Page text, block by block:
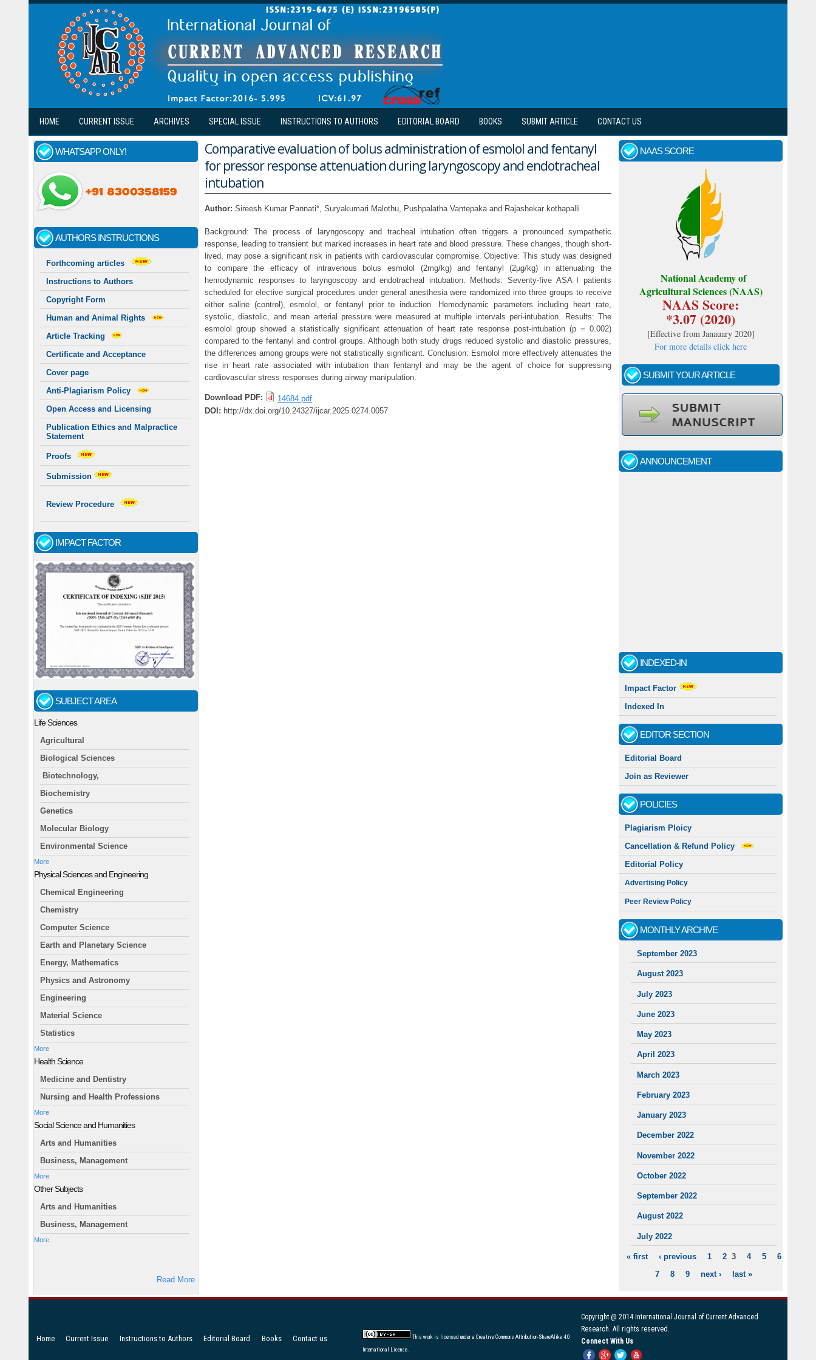
Skip to main content
HOME CURRENT ISSUE ARCHIVES SPECIAL ISSUE INSTRUCTIONS TO AUTHORS EDITORIAL BOARD BOOKS SUBMIT ARTICLE CONTACT US
WHATSAPP ONLY!
AUTHORS INSTRUCTIONS
Forthcoming articles
Instructions to Authors
Copyright Form
Human and Animal Rights
Article Tracking
Certificate and Acceptance
Cover page
Anti-Plagiarism Policy
Open Access and Licensing
Publication Ethics and Malpractice
Statement
Proofs
Submission
Review Procedure
IMPACT FACTOR
SUBJECT AREA
Life Sciences
Agricultural
Biological Sciences
Biotechnology,
Biochemistry
Genetics
Molecular Biology
Environmental Science
More
Physical Sciences and Engineering
Chemical Engineering
Chemistry
Computer Science
Earth and Planetary Science
Energy, Mathematics
Physics and Astronomy
Engineering
Material Science
Statistics
More
Health Science
Medicine and Dentistry
Nursing and Health Professions
More
Social Science and Humanities
Arts and Humanities
Business, Management
More
Other Subjects
Arts and Humanities
Business, Management
More
Read More
Comparative evaluation of bolus administration of esmolol and fentanyl
for pressor response attenuation during laryngoscopy and endotracheal
intubation
Author: Sireesh Kumar Pannati*, Suryakumari Malothu, Pushpalatha Vantepaka and Rajashekar kothapalli
Background: The process of laryngoscopy and tracheal intubation often triggers a pronounced sympathetic
response, leading to transient but marked increases in heart rate and blood pressure. These changes, though short-
lived, may pose a significant risk in patients with cardiovascular compromise. Objective: This study was designed
to compare the efficacy of intravenous bolus esmolol (2mg/kg) and fentanyl (2µg/kg) in attenuating the
hemodynamic responses to laryngoscopy and endotracheal intubation. Methods: Seventy-five ASA I patients
scheduled for elective surgical procedures under general anesthesia were randomized into three groups to receive
either saline (control), esmolol, or fentanyl prior to induction. Hemodynamic parameters including heart rate,
systolic, diastolic, and mean arterial pressure were measured at multiple intervals peri-intubation. Results: The
esmolol group showed a statistically significant attenuation of heart rate response post-intubation (p = 0.002)
compared to the fentanyl and control groups. Although both study drugs reduced systolic and diastolic pressures,
the differences among groups were not statistically significant. Conclusion: Esmolol more effectively attenuates the
rise in heart rate associated with intubation than fentanyl and may be the agent of choice for suppressing
cardiovascular stress responses during airway manipulation.
Download PDF:
14684.pdf
DOI: http://dx.doi.org/10.24327/ijcar.2025.0274.0057
NAAS SCORE
National Academy of
Agricultural Sciences (NAAS)
NAAS Score:
*3.07 (2020)
[Effective from Janauary 2020]
For more details click here
SUBMIT YOUR ARTICLE
ANNOUNCEMENT
Call for papers - January- 2026
Indexing journal
INDEXED-IN
Impact Factor
Indexed In
EDITOR SECTION
Editorial Board
Join as Reviewer
POLICIES
Plagiarism Ploicy
Cancellation & Refund Policy
Editorial Policy
Advertising Policy
Peer Review Policy
MONTHLY ARCHIVE
September 2023
August 2023
July 2023
June 2023
May 2023
April 2023
March 2023
February 2023
January 2023
December 2022
November 2022
October 2022
September 2022
August 2022
July 2022
PAGES
« first ‹ previous 1 2 3 4 5
6
7
8 9 next › last »
Copyright @ 2014 International Journal of Current Advanced
Research. All rights reserved.
Connect With Us
Home Current Issue Instructions to Authors Editorial Board Books Contact us This work is licensed under a Creative Commons Attribution-ShareAlike 4.0
International License.